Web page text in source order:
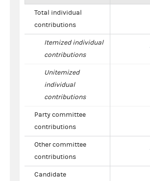
Total individual
contributions
Itemized individual
contributions
Unitemized
individual
contributions
Party committee
contributions
Other committee
contributions
Candidate